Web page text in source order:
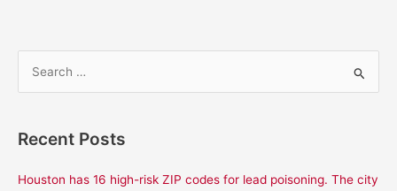
rRecent Posts
Houston has 16 high-risk ZIP codes for lead poisoning. The city